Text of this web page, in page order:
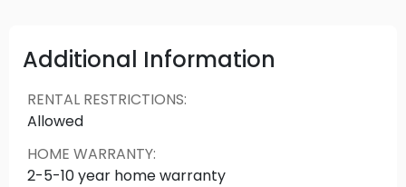
Braemar park, and are a short walk to
restaurants, parks, schools, hospitals, retail, and
public transit. Our group is excited to deliver the
newest addition to an evolving neighbourhood in
Additional Information
RENTAL RESTRICTIONS:
Allowed
HOME WARRANTY:
2-5-10 year home warranty